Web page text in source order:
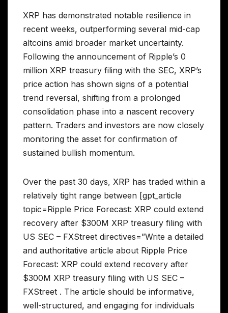
XRP has demonstrated notable resilience in
recent weeks, outperforming several mid-cap
altcoins amid broader market uncertainty.
Following the announcement of Ripple’s 0
million XRP treasury filing with the SEC, XRP’s
price action has shown signs of a potential
trend reversal, shifting from a prolonged
consolidation phase into a nascent recovery
pattern. Traders and investors are now closely
monitoring the asset for confirmation of
sustained bullish momentum.
Over the past 30 days, XRP has traded within a
relatively tight range between [gpt_article
topic=Ripple Price Forecast: XRP could extend
recovery after $300M XRP treasury filing with
US SEC – FXStreet directives=”Write a detailed
and authoritative article about Ripple Price
Forecast: XRP could extend recovery after
$300M XRP treasury filing with US SEC –
FXStreet . The article should be informative,
well-structured, and engaging for individuals